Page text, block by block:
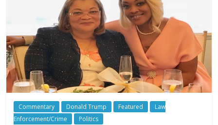
Commentary Donald Trump Featured
Law
Enforcement/Crime
Politics